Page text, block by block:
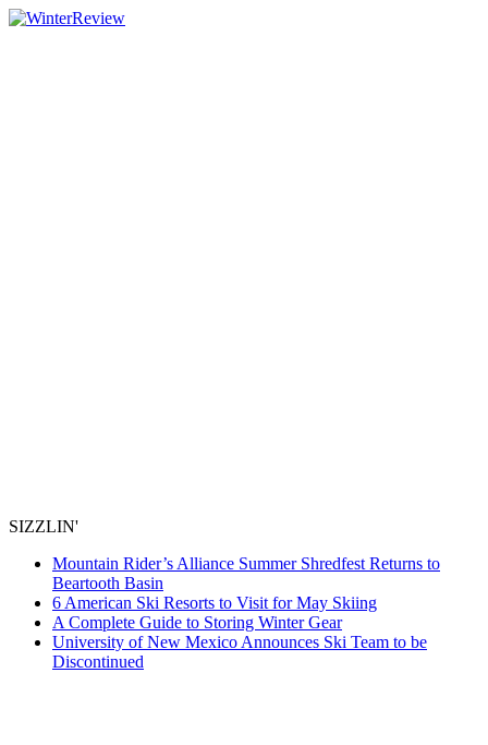
SIZZLIN'
Mountain Rider’s Alliance Summer Shredfest Returns to
Beartooth Basin
6 American Ski Resorts to Visit for May Skiing
A Complete Guide to Storing Winter Gear
University of New Mexico Announces Ski Team to be
Discontinued